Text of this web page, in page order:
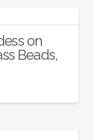
on
Beads,